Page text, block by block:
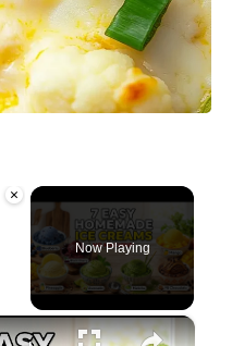
×
Now Playing
×